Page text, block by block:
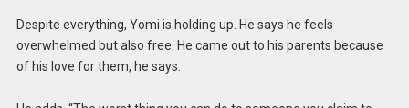
Despite everything, Yomi is holding up. He says he feels
overwhelmed but also free. He came out to his parents because
of his love for them, he says.